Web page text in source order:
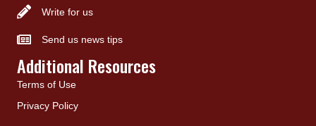
Write for us
Send us news tips
Additional Resources
Terms of Use
Privacy Policy